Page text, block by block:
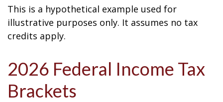
This is a hypothetical example used for
illustrative purposes only. It assumes no tax
credits apply.
2026 Federal Income Tax
Brackets